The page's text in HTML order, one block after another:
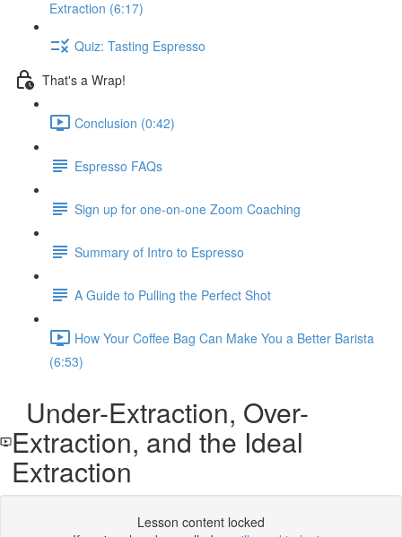
Extraction (6:17)
Quiz: Tasting Espresso
That's a Wrap!
Conclusion (0:42)
Espresso FAQs
Sign up for one-on-one Zoom Coaching
Summary of Intro to Espresso
A Guide to Pulling the Perfect Shot
How Your Coffee Bag Can Make You a Better Barista
(6:53)
Under-Extraction, Over-
Extraction, and the Ideal
Extraction
Lesson content locked